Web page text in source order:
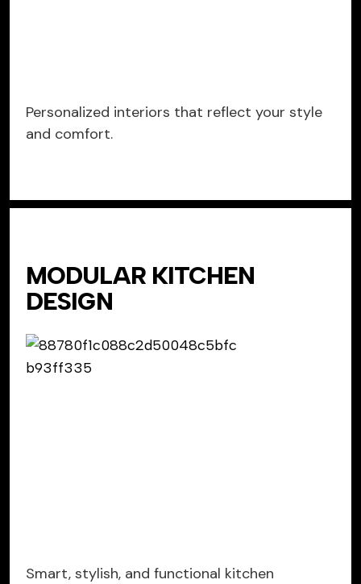
Personalized interiors that reflect your style
and comfort.
MODULAR KITCHEN
DESIGN
Smart, stylish, and functional kitchen